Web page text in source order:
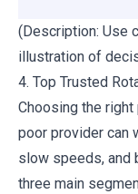
(Description: Use
illustration of
4. Top Trusted
Choosing the
poor provider can
slow speeds, and
three main